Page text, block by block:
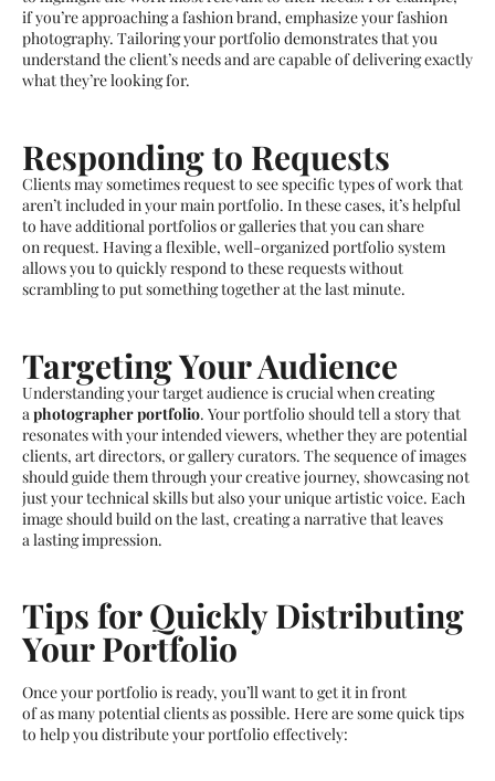
if you’re approaching a fashion brand, emphasize your fashion
photography. Tailoring your portfolio demonstrates that you
understand the client’s needs and are capable of delivering exactly
what they’re looking for.
Responding to Requests
Clients may sometimes request to see specific types of work that
aren’t included in your main portfolio. In these cases, it’s helpful
to have additional portfolios or galleries that you can share
on request. Having a flexible, well-organized portfolio system
allows you to quickly respond to these requests without
scrambling to put something together at the last minute.
Targeting Your Audience
Understanding your target audience is crucial when creating
a photographer portfolio. Your portfolio should tell a story that
resonates with your intended viewers, whether they are potential
clients, art directors, or gallery curators. The sequence of images
should guide them through your creative journey, showcasing not
just your technical skills but also your unique artistic voice. Each
image should build on the last, creating a narrative that leaves
a lasting impression.
Tips for Quickly Distributing
Your Portfolio
Once your portfolio is ready, you’ll want to get it in front
of as many potential clients as possible. Here are some quick tips
to help you distribute your portfolio effectively: